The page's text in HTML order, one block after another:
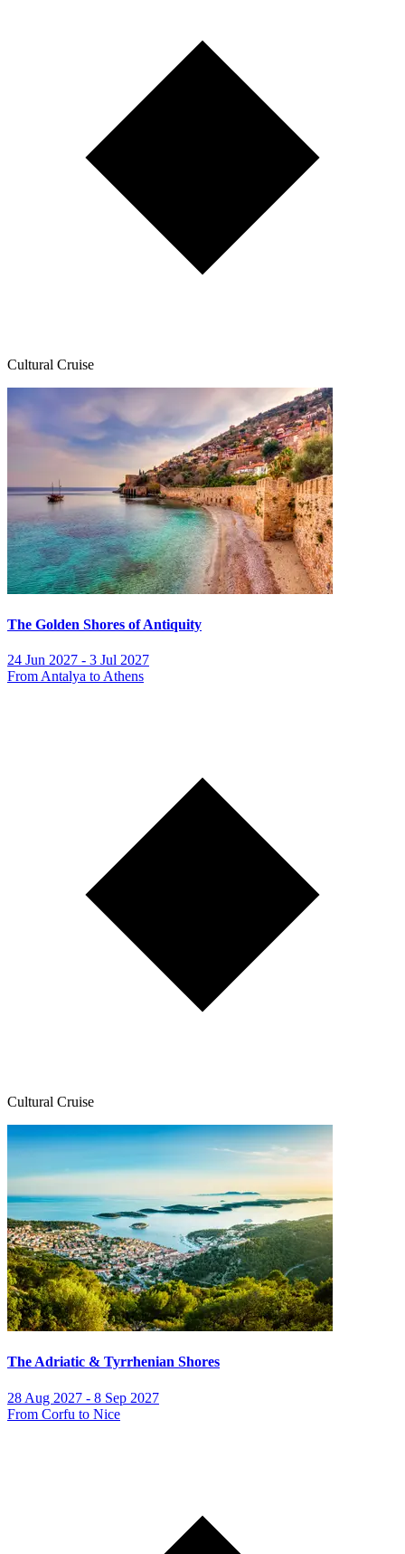
Cultural Cruise
The Golden Shores of Antiquity
24 Jun 2027 - 3 Jul 2027
From Antalya to Athens
Cultural Cruise
The Adriatic & Tyrrhenian Shores
28 Aug 2027 - 8 Sep 2027
From Corfu to Nice